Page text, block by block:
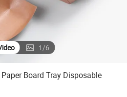
1/6
Board Tray Disposable